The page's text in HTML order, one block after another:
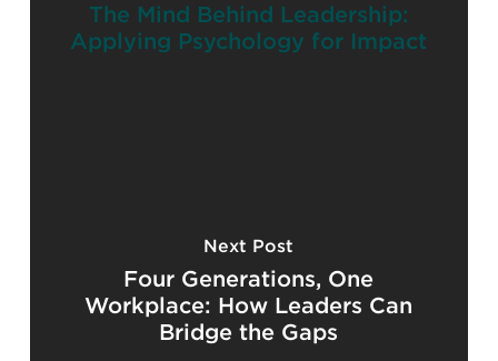
The Mind Behind Leadership:
Applying Psychology for Impact
Next Post
Four Generations, One
Workplace: How Leaders Can
Bridge the Gaps